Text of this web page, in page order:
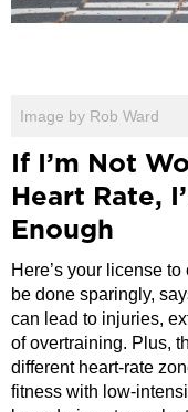
Image by Rob Ward
If I’m Not
Heart Rate,
Enough
Here’s your license
be done sparingly,
can lead to injuries,
of overtraining. Plus,
different heart-rate
fitness with low-